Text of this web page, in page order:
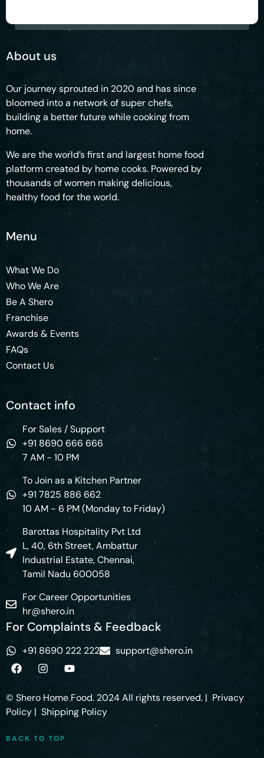
About us
Our journey sprouted in 2020 and has since
bloomed into a network of super chefs,
building a better future while cooking from
home.
We are the world’s first and largest home food
platform created by home cooks. Powered by
thousands of women making delicious,
healthy food for the world.
Menu
What We Do
Who We Are
Be A Shero
Franchise
Awards & Events
FAQs
Contact Us
Contact info
For Sales / Support
+91 8690 666 666
7 AM - 10 PM
To Join as a Kitchen Partner
+91 7825 886 662
10 AM - 6 PM (Monday to Friday)
Barottas Hospitality Pvt Ltd
L, 40, 6th Street, Ambattur
Industrial Estate, Chennai,
Tamil Nadu 600058
For Career Opportunities
hr@shero.in
For Complaints & Feedback
+91 8690 222 222 support@shero.in
© Shero Home Food. 2024 All rights reserved. | Privacy
Policy | Shipping Policy
BACK TO TOP